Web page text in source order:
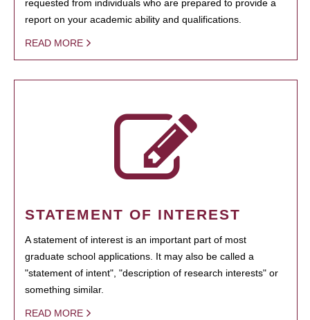
requested from individuals who are prepared to provide a
report on your academic ability and qualifications.
READ MORE
STATEMENT OF INTEREST
A statement of interest is an important part of most
graduate school applications. It may also be called a
"statement of intent", "description of research interests" or
something similar.
READ MORE